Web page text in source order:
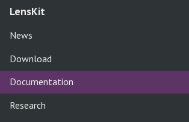
LensKit
News
Download
Documentation
Research